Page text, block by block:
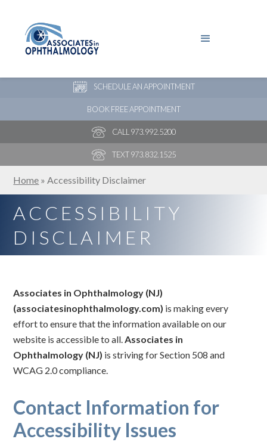
SCHEDULE AN APPOINTMENT
BOOK FREE APPOINTMENT
CALL 973.992.5200
TEXT 973.832.1525
Home »Accessibility Disclaimer
ACCESSIBILITY
DISCLAIMER
Associates in Ophthalmology (NJ)
(associatesinophthalmology.com) is making every
effort to ensure that the information available on our
website is accessible to all.Associates in
Ophthalmology (NJ) is striving for Section 508 and
WCAG 2.0 compliance.
Contact Information for
Accessibility Issues